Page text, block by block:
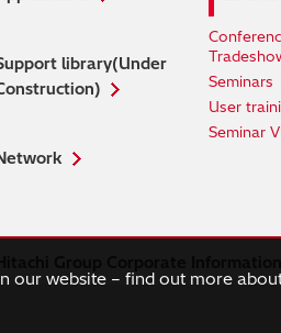
library(Under
Seminars
User
Seminar
our website – find out more